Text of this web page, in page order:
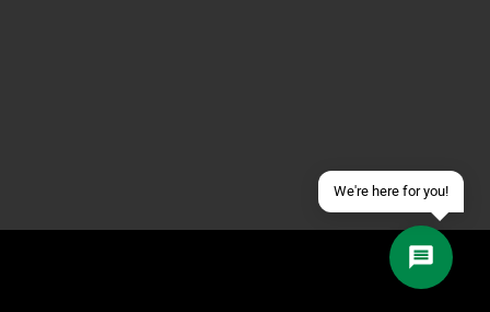
We're here for you!
Send an email